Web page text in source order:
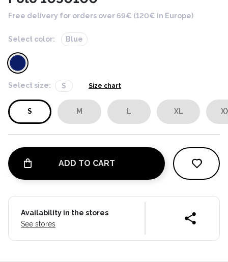
Free delivery for orders over 69€ (120€ in Europe)
Select color: Blue
Select size: S Size chart
S M L XL
ADD TO CART
Availability in the stores
See stores